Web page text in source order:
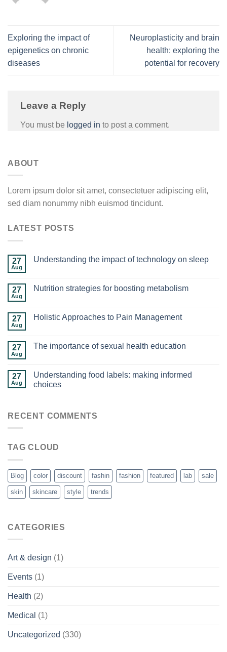
Exploring the impact of
epigenetics on chronic
diseases
Neuroplasticity and brain
health: exploring the
potential for recovery
Leave a Reply
You must be logged in to post a comment.
ABOUT
Lorem ipsum dolor sit amet, consectetuer adipiscing elit,
sed diam nonummy nibh euismod tincidunt.
LATEST POSTS
27
Aug
Understanding the impact of technology on sleep
27
Aug
Nutrition strategies for boosting metabolism
27
Aug
Holistic Approaches to Pain Management
27
Aug
The importance of sexual health education
27
Aug
Understanding food labels: making informed
choices
RECENT COMMENTS
TAG CLOUD
Blog color discount fashin fashion featured lab sale
skin skincare style trends
CATEGORIES
Art & design (1)
Events (1)
Health (2)
Medical (1)
Uncategorized (330)